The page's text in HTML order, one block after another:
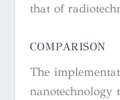
that of
COMPARISON
The